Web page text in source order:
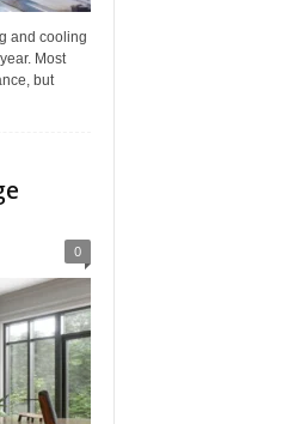
and cooling
Most
but
0